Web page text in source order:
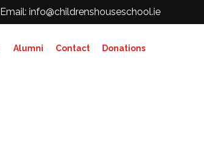
Email: info@childrenshouseschool.ie
Alumni Contact Donations